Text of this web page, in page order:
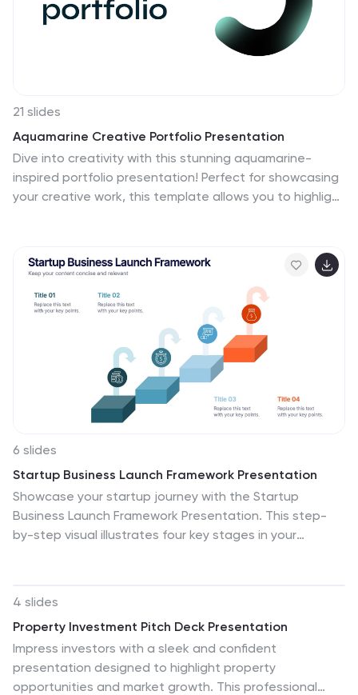
21 slides
Aquamarine Creative Portfolio Presentation
Dive into creativity with this stunning aquamarine-
inspired portfolio presentation! Perfect for showcasing
your creative work, this template allows you to highlight
PowerPoint, Keynote, and Google Slides.
6 slides
Startup Business Launch Framework Presentation
Showcase your startup journey with the Startup
Business Launch Framework Presentation. This step-
by-step visual illustrates four key stages in your
customizable in PowerPoint, Keynote, Google Slides,
and Canva.
4 slides
Property Investment Pitch Deck Presentation
Impress investors with a sleek and confident
presentation designed to highlight property
opportunities and market growth. This professional